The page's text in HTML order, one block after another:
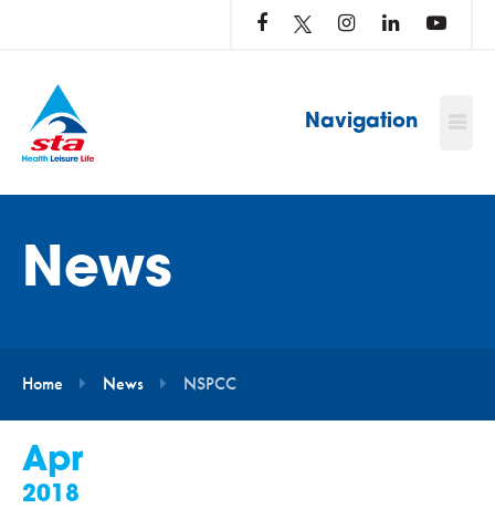
Navigation
News
Home News NSPCC
Apr
2018